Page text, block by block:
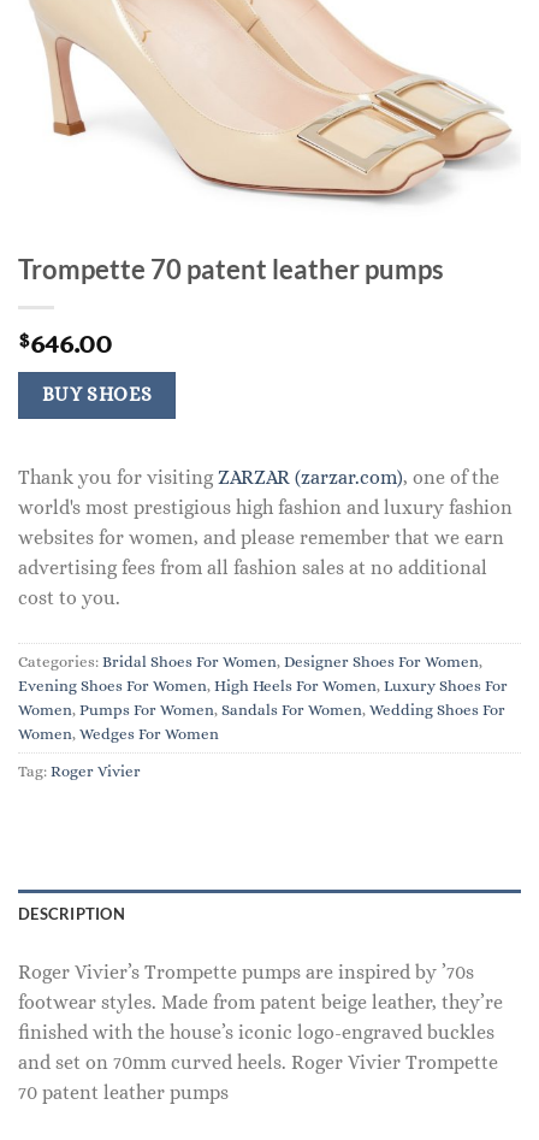
Trompette 70 patent leather pumps
$646.00
BUY SHOES
Thank you for visiting ZARZAR (zarzar.com), one of the
world's most prestigious high fashion and luxury fashion
websites for women, and please remember that we earn
advertising fees from all fashion sales at no additional
cost to you.
Categories: Bridal Shoes For Women, Designer Shoes For Women,
Evening Shoes For Women, High Heels For Women, Luxury Shoes For
Women, Pumps For Women, Sandals For Women, Wedding Shoes For
Women, Wedges For Women
Tag: Roger Vivier
DESCRIPTION
Roger Vivier’s Trompette pumps are inspired by ’70s
footwear styles. Made from patent beige leather, they’re
finished with the house’s iconic logo-engraved buckles
and set on 70mm curved heels. Roger Vivier Trompette
70 patent leather pumps